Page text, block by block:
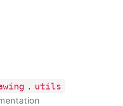
. utils